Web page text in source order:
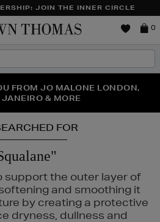
JOIN THE INNER CIRCLE
Brown
0
EVENT IS HERE | SHOP NOW
FROM JO MALONE LONDON,
& MORE
OFF* YOUR SECOND PAIR OF
FOR
support the outer layer of
and smoothing it
by creating a protective
dryness, dullness and